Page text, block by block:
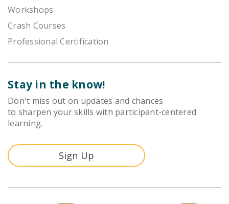
Workshops
Crash Courses
Professional Certification
Stay in the know!
Don't miss out on updates and chances
to sharpen your skills with participant-centered
learning.
Sign Up